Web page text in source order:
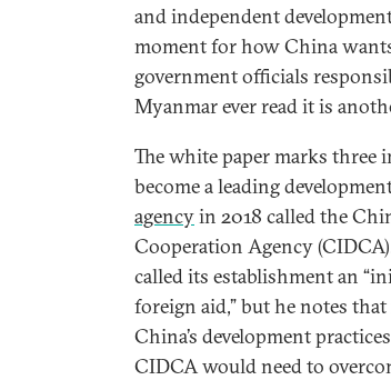
and independent
moment for how China
government officials
Myanmar ever read it is
The white paper marks three
become a leading
agencyin 2018 called the
Cooperation Agency
called its establishment an
foreign aid,” but he notes
China’s development
CIDCA would need to